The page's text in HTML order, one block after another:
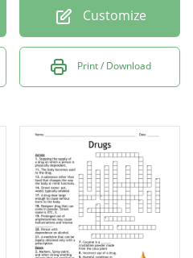
Customize
Print / Download